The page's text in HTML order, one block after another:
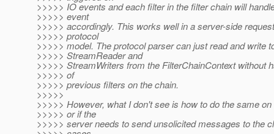
>>>>> IO events and each filter in the filter chain will
>>>>> event
>>>>> accordingly. This works well in a server-side
>>>>> protocol
>>>>> model. The protocol parser can just read and write
>>>>> StreamReader and
>>>>> StreamWriters from the FilterChainContext without
>>>>> of
>>>>> previous filters on the chain.
>>>>>
>>>>> However, what I don't see is how to do the same
>>>>> or if the
>>>>> server needs to send unsolicited messages to the